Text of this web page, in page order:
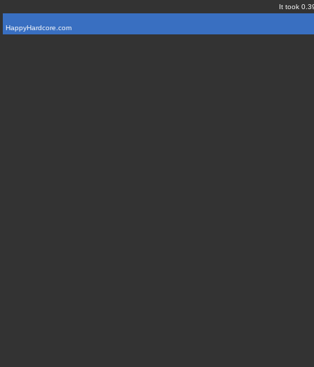
It took
HappyHardcore.com